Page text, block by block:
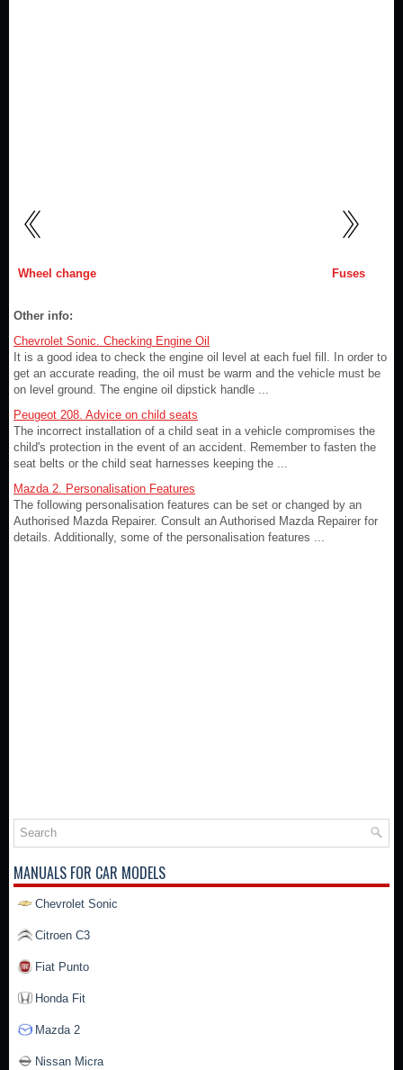
Wheel change Fuses
Other info:
Chevrolet Sonic. Checking Engine Oil
It is a good idea to check the engine oil level at each fuel fill. In order to
get an accurate reading, the oil must be warm and the vehicle must be
on level ground. The engine oil dipstick handle ...
Peugeot 208. Advice on child seats
The incorrect installation of a child seat in a vehicle compromises the
child's protection in the event of an accident. Remember to fasten the
seat belts or the child seat harnesses keeping the ...
Mazda 2. Personalisation Features
The following personalisation features can be set or changed by an
Authorised Mazda Repairer. Consult an Authorised Mazda Repairer for
details. Additionally, some of the personalisation features ...
MANUALS FOR CAR MODELS
Chevrolet Sonic
Citroen C3
Fiat Punto
Honda Fit
Mazda 2
Nissan Micra